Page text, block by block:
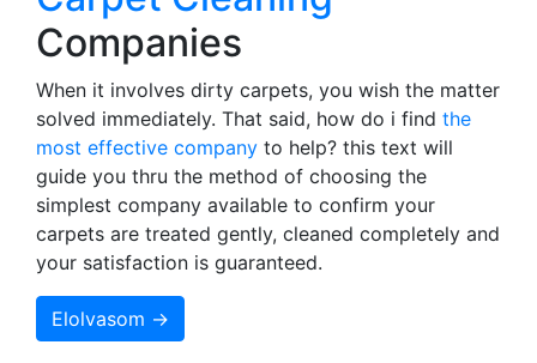
Companies
When it involves dirty carpets, you wish the matter
solved immediately. That said, how do i find the
most effective company to help? this text will
guide you thru the method of choosing the
simplest company available to confirm your
carpets are treated gently, cleaned completely and
your satisfaction is guaranteed.
Elolvasom →